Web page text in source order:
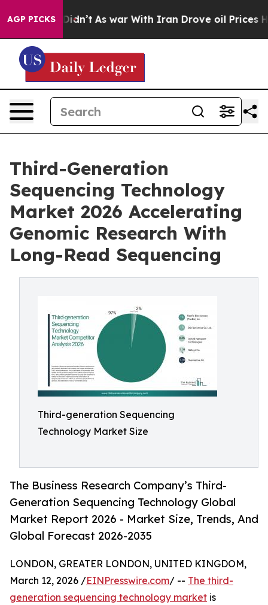
AGP PICKS
it Didn’t As war With Iran Drove oil Prices Higher,
Third-Generation
Sequencing Technology
Market 2026 Accelerating
Genomic Research With
Long-Read Sequencing
Third-generation Sequencing
Technology Market Size
The Business Research Company’s Third-
Generation Sequencing Technology Global
Market Report 2026 - Market Size, Trends, And
Global Forecast 2026-2035
LONDON, GREATER LONDON, UNITED KINGDOM,
March 12, 2026 /EINPresswire.com/ -- The third-
generation sequencing technology market is